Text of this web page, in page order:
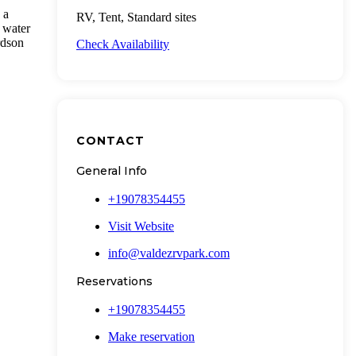
water
RV, Tent, Standard sites
Check Availability
CONTACT
General Info
+19078354455
Visit Website
info@valdezrvpark.com
Reservations
+19078354455
Make reservation